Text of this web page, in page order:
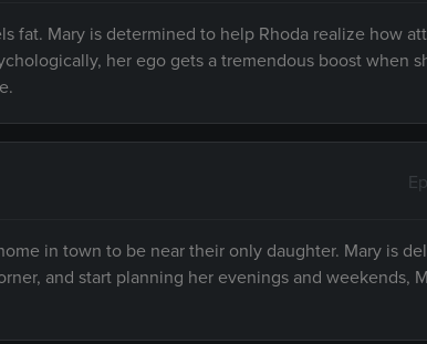
fat. Mary is determined to help Rhoda realize how
her ego gets a tremendous boost when
in town to be near their only daughter. Mary is
and start planning her evenings and weekends,